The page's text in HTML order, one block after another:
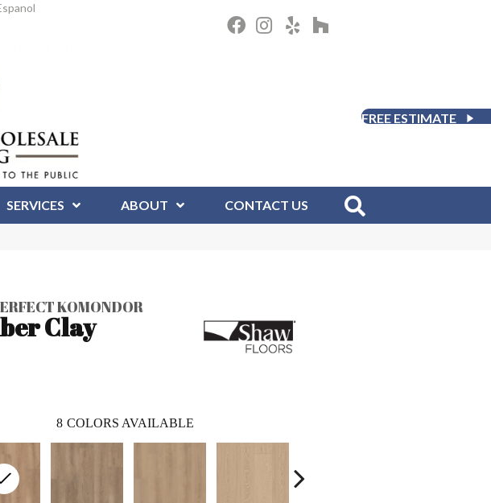
FREE ESTIMATE
SERVICES ABOUT CONTACT US
KOMONDOR
Clay
8 COLORS AVAILABLE